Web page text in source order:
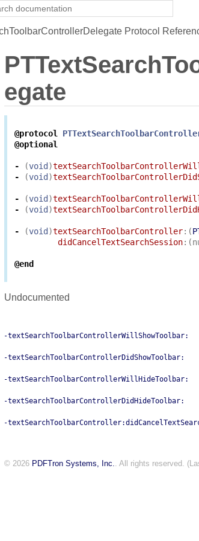
Protocol
egate
@protocol
@optional
- (void )
-
(void )
- (void )
-
(void )
- (void )textSearchToolbarController:(
didCancelTextSearchSession:(
@end
Undocumented
-textSearchToolbarControllerWillShowToolbar:
-textSearchToolbarControllerDidShowToolbar:
-textSearchToolbarControllerWillHideToolbar:
-textSearchToolbarControllerDidHideToolbar:
-
© 2026 PDFTron Systems, Inc.. All rights reserved.